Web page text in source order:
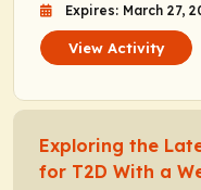
Expires: March 27,
View Activity
Exploring the
for T2D With a